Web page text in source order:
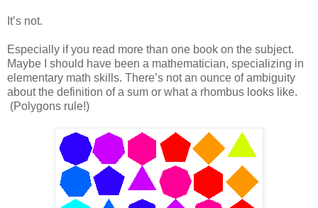
It’s not.
Especially if you read more than one book on the subject.
Maybe I should have been a mathematician, specializing in
elementary math skills. There’s not an ounce of ambiguity
about the definition of a sum or what a rhombus looks like.
(Polygons rule!)